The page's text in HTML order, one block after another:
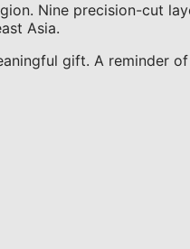
Nine precision-cut
Asia.
gift. A reminder